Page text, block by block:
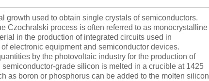
growth used to obtain single crystals of semiconductors.
Czochralski process is often referred to as monocrystalline
in the production of integrated circuits used in
electronic equipment and semiconductor devices.
by the photovoltaic industry for the production of
grade silicon is melted in a crucible at 1425
as boron or phosphorus can be added to the molten silicon